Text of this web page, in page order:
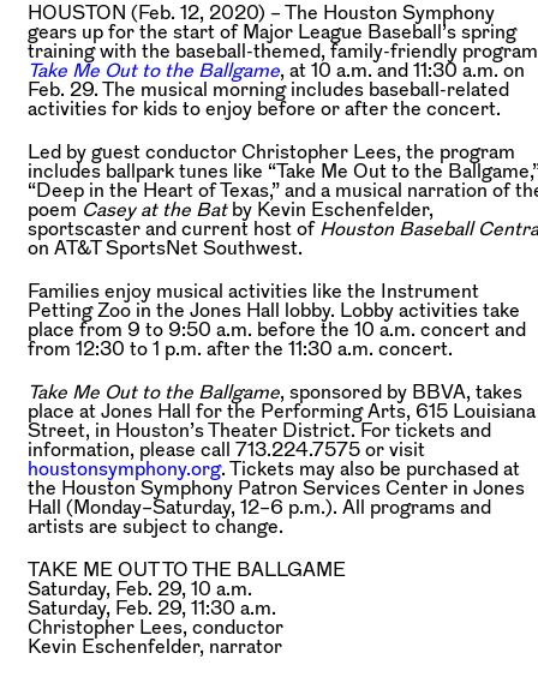
HOUSTON (Feb. 12, 2020) – The Houston Symphony
gears up for the start of Major League Baseball’s spring
training with the baseball-themed, family-friendly
Take Me Out to the Ballgame, at 10 a.m. and 11:30 a.m. on
Feb. 29. The musical morning includes baseball-related
activities for kids to enjoy before or after the concert.
Led by guest conductor Christopher Lees, the program
includes ballpark tunes like “Take Me Out to the
“Deep in the Heart of Texas,” and a musical narration of
poem Casey at the Batby Kevin Eschenfelder,
sportscaster and current host of Houston Baseball
on AT&T SportsNet Southwest.
Families enjoy musical activities like the Instrument
Petting Zoo in the Jones Hall lobby. Lobby activities take
place from 9 to 9:50 a.m. before the 10 a.m. concert and
from 12:30 to 1 p.m. after the 11:30 a.m. concert.
Take Me Out to the Ballgame, sponsored by BBVA, takes
place at Jones Hall for the Performing Arts, 615 Louisiana
Street, in Houston’s Theater District. For tickets and
information, please call 713.224.7575 or visit
houstonsymphony.org. Tickets may also be purchased at
the Houston Symphony Patron Services Center in Jones
Hall (Monday–Saturday, 12–6 p.m.). All programs and
artists are subject to change.
TAKE ME OUT TO THE BALLGAME
Saturday, Feb. 29, 10 a.m.
Saturday, Feb. 29, 11:30 a.m.
Christopher Lees, conductor
Kevin Eschenfelder, narrator